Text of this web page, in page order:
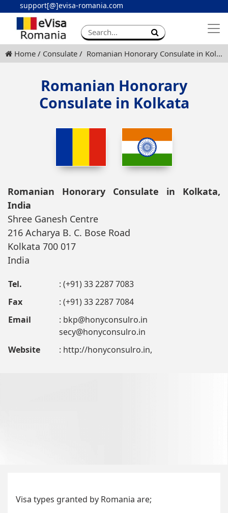
support[@]evisa-romania.com
Apply eVisa
Contact
Home Consulate Romanian Honorary Consulate in Kolkata
Romanian Honorary
Consulate in Kolkata
Romanian Honorary Consulate in Kolkata,
India
Shree Ganesh Centre
216 Acharya B. C. Bose Road
Kolkata 700 017
India
Tel.
: (+91) 33 2287 7083
Fax
: (+91) 33 2287 7084
Email
: bkp@honyconsulro.in
secy@honyconsulro.in
Website
: http://honyconsulro.in,
Visa types granted by Romania are;